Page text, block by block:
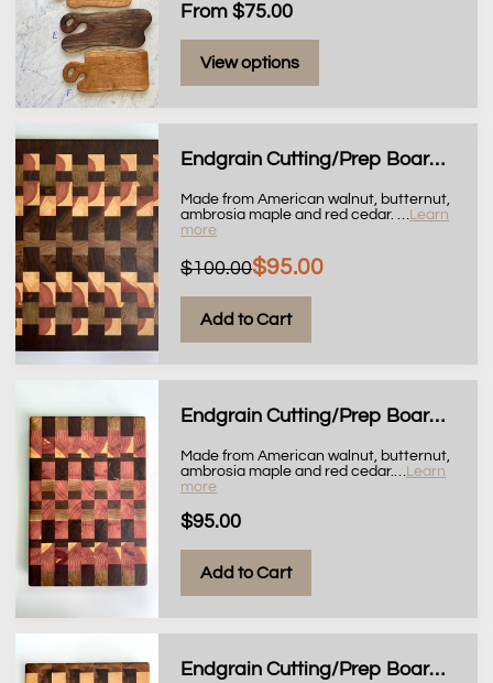
From $75.00
View options
Endgrain Cutting/Prep Board, 11x14
Made from American walnut, butternut,
ambrosia maple and red cedar.
Learn
more
$100.00$95.00
Add to Cart
Endgrain Cutting/Prep Board, 10x14
Made from American walnut, butternut,
ambrosia maple and red cedar.
Learn
more
$95.00
Add to Cart
Endgrain Cutting/Prep Board, 9x11